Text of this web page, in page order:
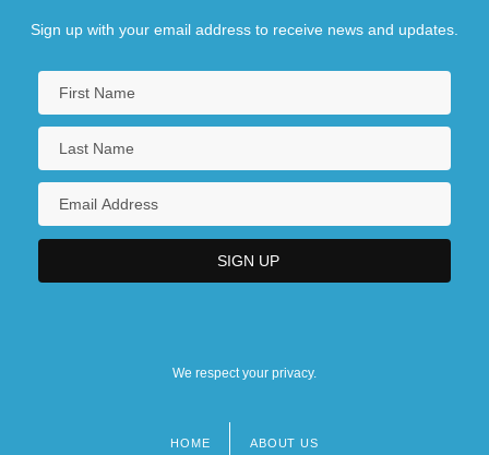
Sign up with your email address to receive news and updates.
We respect your privacy.
HOME ABOUT US